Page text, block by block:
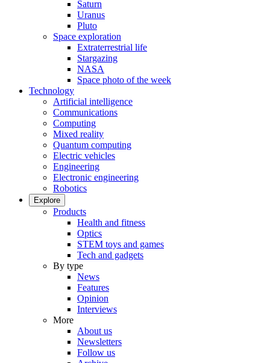
Saturn
Uranus
Pluto
Space exploration
Extraterrestrial life
Stargazing
NASA
Space photo of the week
Technology
Artificial intelligence
Communications
Computing
Mixed reality
Quantum computing
Electric vehicles
Engineering
Electronic engineering
Robotics
Explore
Products
Health and fitness
Optics
STEM toys and games
Tech and gadgets
By type
News
Features
Opinion
Interviews
More
About us
Newsletters
Follow us